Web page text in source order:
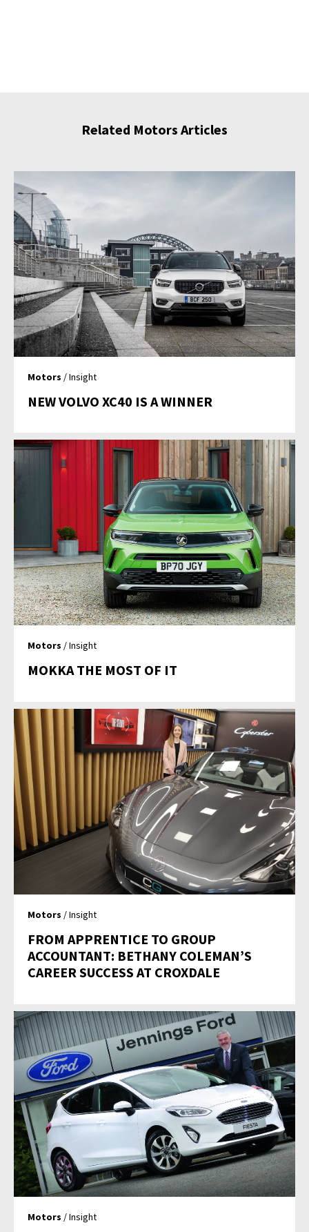
Related Motors Articles
Motors / Insight
NEW VOLVO XC40 IS A WINNER
Motors / Insight
MOKKA THE MOST OF IT
Motors / Insight
FROM APPRENTICE TO GROUP
ACCOUNTANT: BETHANY COLEMAN’S
CAREER SUCCESS AT CROXDALE
Motors / Insight